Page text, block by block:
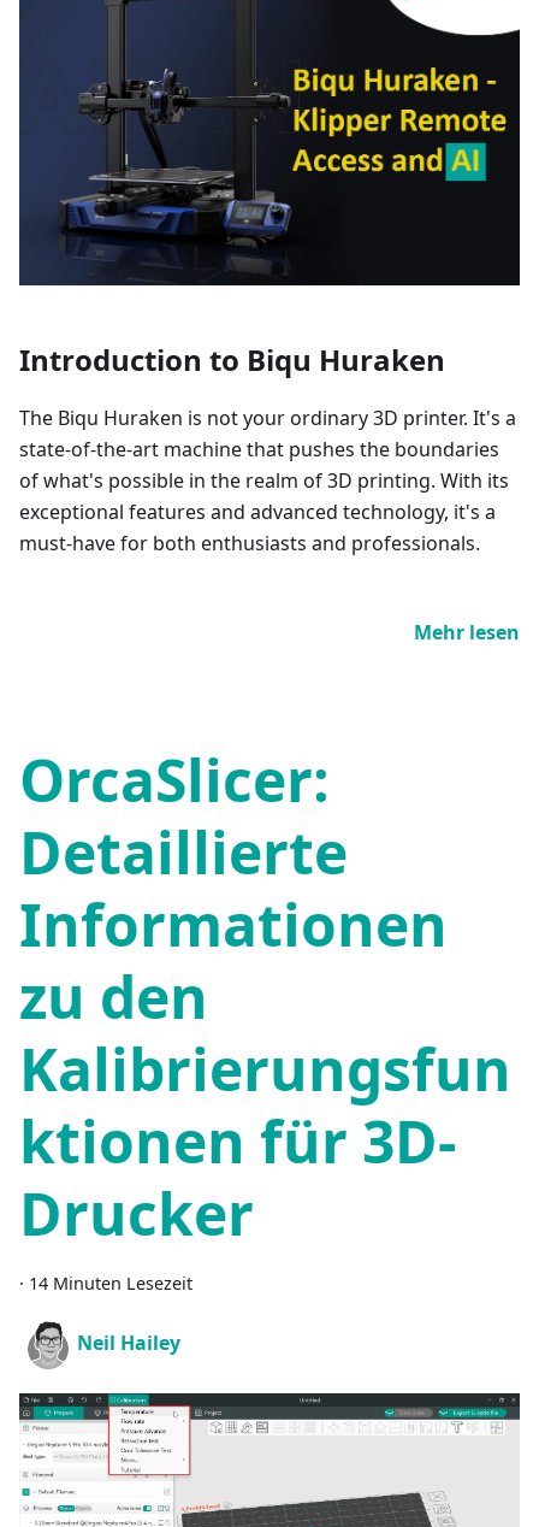
Introduction to Biqu Huraken
The Biqu Huraken is not your ordinary 3D printer. It's a
state-of-the-art machine that pushes the boundaries
of what's possible in the realm of 3D printing. With its
exceptional features and advanced technology, it's a
must-have for both enthusiasts and professionals.
Mehr lesen
OrcaSlicer:
Detaillierte
Informationen
zu den
Kalibrierungsfun
ktionen für 3D-
Drucker
· 14 Minuten Lesezeit
Neil Hailey